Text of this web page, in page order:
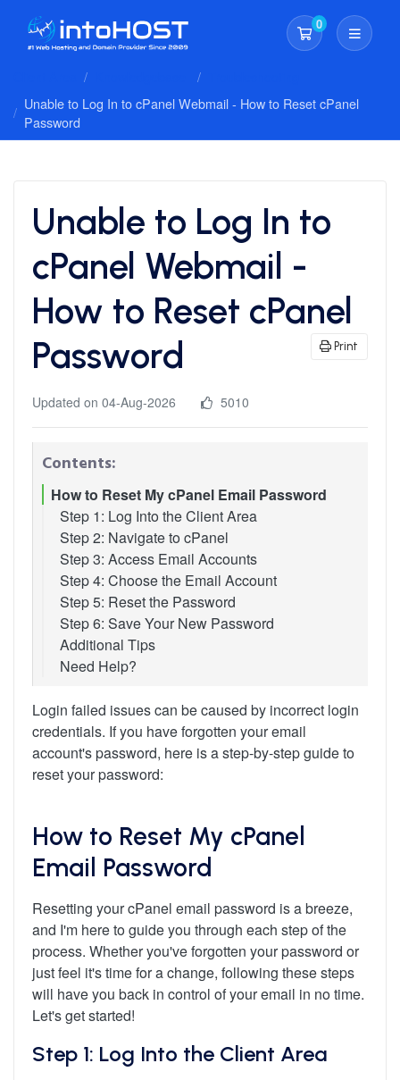
0
Shopping Cart
Unable to Log In to cPanel Webmail - How to Reset cPanel
Password
Unable to Log In to
cPanel Webmail -
How to Reset cPanel
Password
Print
Updated on 04-Aug-2026 5010
Contents:
How to Reset My cPanel Email Password
Step 1: Log Into the Client Area
Step 2: Navigate to cPanel
Step 3: Access Email Accounts
Step 4: Choose the Email Account
Step 5: Reset the Password
Step 6: Save Your New Password
Additional Tips
Need Help?
Login failed issues can be caused by incorrect login
credentials. If you have forgotten your email
account's password, here is a step-by-step guide to
reset your password:
How to Reset My cPanel
Email Password
Resetting your cPanel email password is a breeze,
and I'm here to guide you through each step of the
process. Whether you've forgotten your password or
just feel it's time for a change, following these steps
will have you back in control of your email in no time.
Let's get started!
Step 1: Log Into the Client Area